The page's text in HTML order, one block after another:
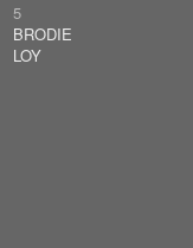
5
BRODIE
LOY